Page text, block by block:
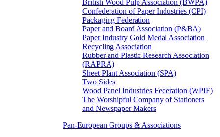
British Wood Pulp Association (BWPA)
Confederation of Paper Industries (CPI)
Packaging Federation
Paper and Board Association (P&BA)
Paper Industry Gold Medal Association
Recycling Association
Rubber and Plastic Research Association
(RAPRA)
Sheet Plant Association (SPA)
Two Sides
Wood Panel Industries Federation (WPIF)
The Worshipful Company of Stationers
and Newspaper Makers
Pan-European Groups & Associations